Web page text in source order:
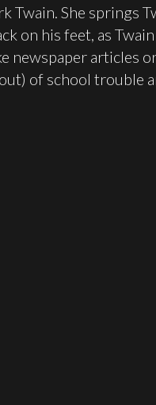
Twain. She springs
on his feet, as
newspaper articles
of school trouble